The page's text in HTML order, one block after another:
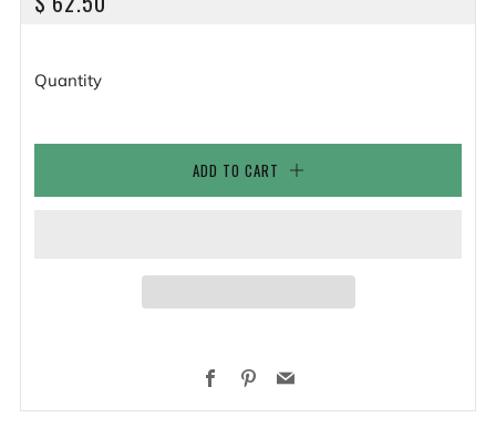
Quantity
ADD TO CART
FacebookPinterest
Email